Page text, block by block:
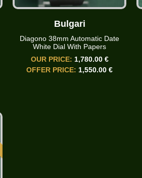
Bulgari
Diagono 38mm Automatic Date
White Dial With Papers
OUR PRICE: 1,780.00 €
OFFER PRICE: 1,550.00 €